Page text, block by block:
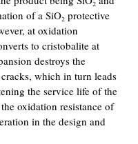
of a SiO₂ protective
at oxidation
to cristobalite at
destroys the
which in turn leads
the service life of the
oxidation resistance of
in the design and